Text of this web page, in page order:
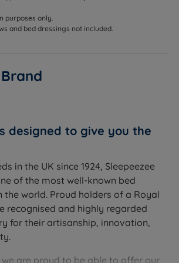
purposes only.
and bed dressings not included.
designed to give you the
in the UK since 1924, Sleepeezee
of the most well-known bed
the world. Proud holders of a Royal
recognised and highly regarded
for their artisanship, innovation,
we are proud to be able to offer our